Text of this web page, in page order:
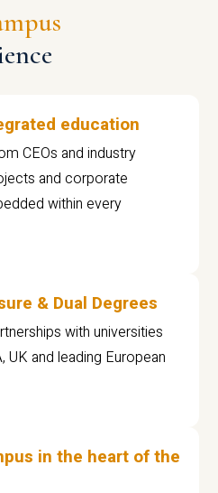
education
CEOs and industry
and corporate
within every
& Dual Degrees
with universities
UK and leading European
in the heart of the